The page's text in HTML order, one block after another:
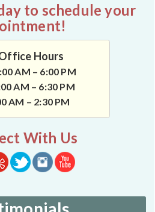
to schedule your
Hours
AM – 6:00 PM
AM – 6:30 PM
AM – 2:30 PM
With Us